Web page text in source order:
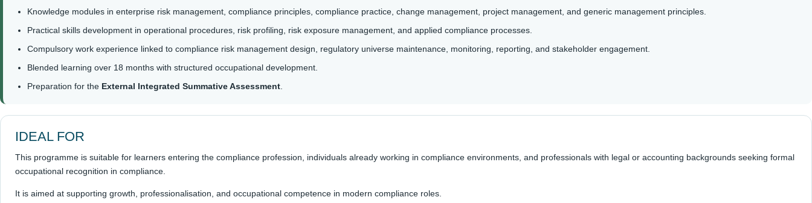
Knowledge modules in enterprise risk management, compliance principles, compliance practice, change management, project management, and generic management principles.
Practical skills development in operational procedures, risk profiling, risk exposure management, and applied compliance processes.
Compulsory work experience linked to compliance risk management design, regulatory universe maintenance, monitoring, reporting, and stakeholder engagement.
Blended learning over 18 months with structured occupational development.
Preparation for the External Integrated Summative Assessment
IDEAL FOR
This programme is suitable for learners entering the compliance profession, individuals already working in compliance environments, and professionals with legal or accounting backgrounds seeking formal
occupational recognition in compliance.
It is aimed at supporting growth, professionalisation, and occupational competence in modern compliance roles.